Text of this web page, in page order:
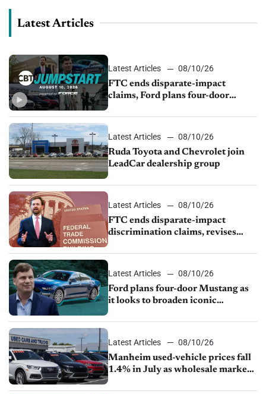
Latest Articles
Latest Articles
08/10/26
FTC ends disparate-impact
claims, Ford plans four-door
prices fall 1.4%
Latest Articles
08/10/26
Ruda Toyota and Chevrolet join
LeadCar dealership group
Latest Articles
08/10/26
FTC ends disparate-impact
discrimination claims, revises
Latest Articles
08/10/26
Ford plans four-door Mustang as
it looks to broaden iconic
Latest Articles
08/10/26
Manheim used-vehicle prices fall
1.4% in July as wholesale market